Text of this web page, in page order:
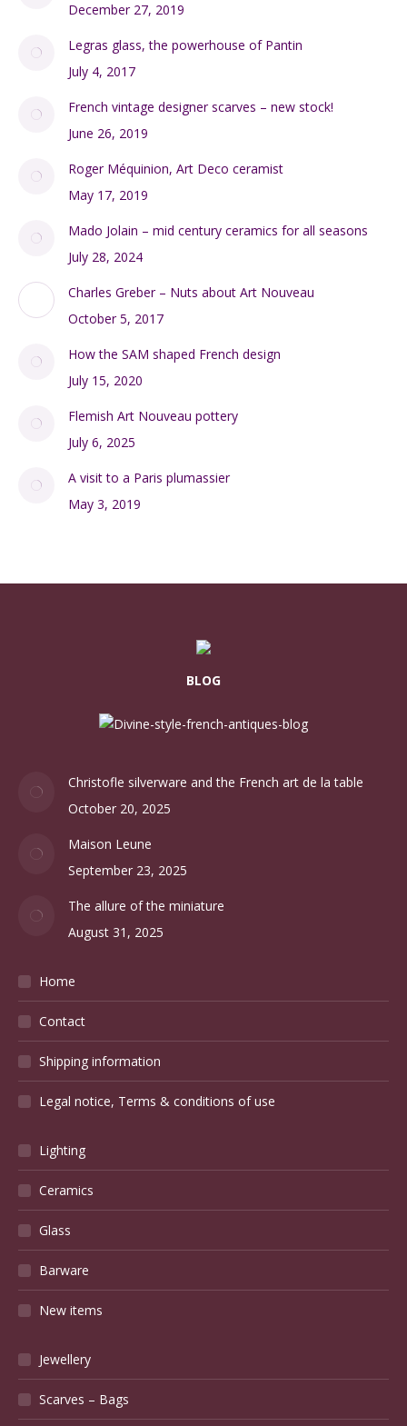
December 27, 2019
Legras glass, the powerhouse of Pantin
July 4, 2017
French vintage designer scarves – new stock!
June 26, 2019
Roger Méquinion, Art Deco ceramist
May 17, 2019
Mado Jolain – mid century ceramics for all seasons
July 28, 2024
Charles Greber – Nuts about Art Nouveau
October 5, 2017
How the SAM shaped French design
July 15, 2020
Flemish Art Nouveau pottery
July 6, 2025
A visit to a Paris plumassier
May 3, 2019
BLOG
Christofle silverware and the French art de la table
October 20, 2025
Maison Leune
September 23, 2025
The allure of the miniature
August 31, 2025
Home
Contact
Shipping information
Legal notice, Terms & conditions of use
Lighting
Ceramics
Glass
Barware
New items
Jewellery
Scarves – Bags